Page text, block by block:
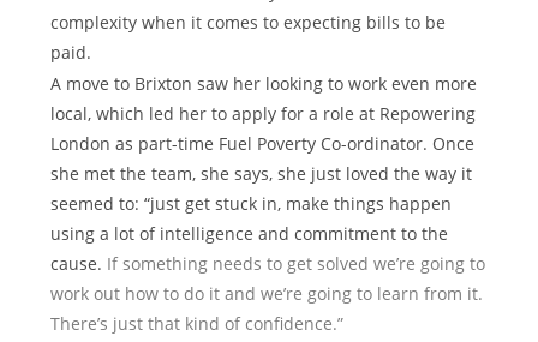
complexity when it comes to expecting bills to be
paid.
A move to Brixton saw her looking to work even more
local, which led her to apply for a role at Repowering
London as part-time Fuel Poverty Co-ordinator. Once
she met the team, she says, she just loved the way it
seemed to: “just get stuck in, make things happen
using a lot of intelligence and commitment to the
cause. If something needs to get solved we’re going to
work out how to do it and we’re going to learn from it.
There’s just that kind of confidence.”